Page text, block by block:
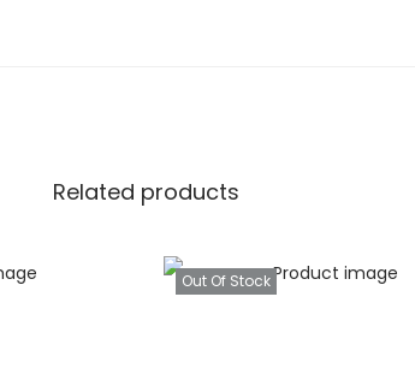
Related products
Out Of Stock